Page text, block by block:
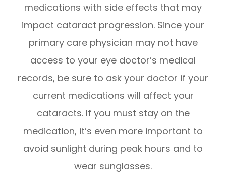
medications with side effects that may
impact cataract progression. Since your
primary care physician may not have
access to your eye doctor’s medical
records, be sure to ask your doctor if your
current medications will affect your
cataracts. If you must stay on the
medication, it’s even more important to
avoid sunlight during peak hours and to
wear sunglasses.